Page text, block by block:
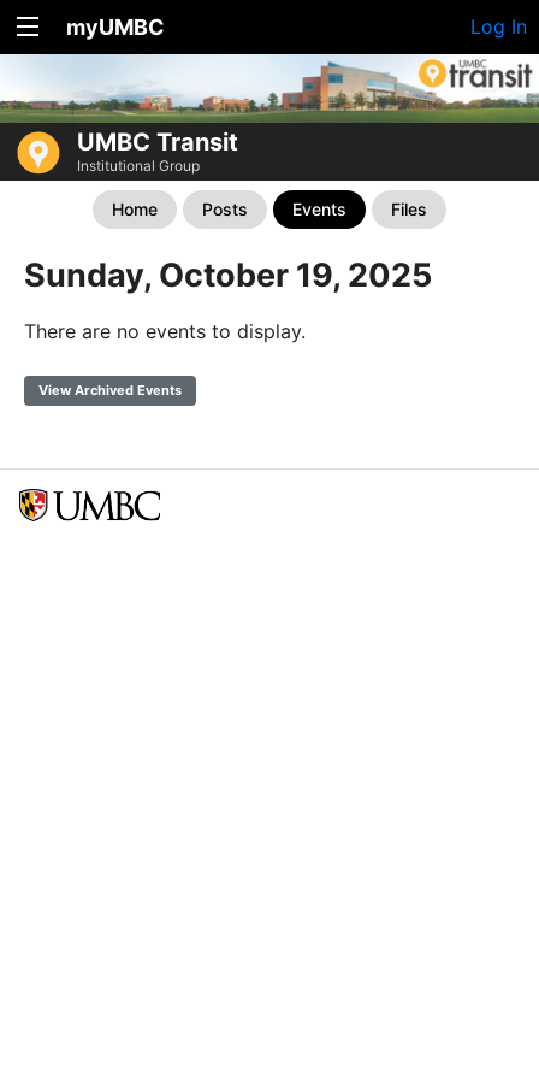
myUMBC Log In
UMBC Transit
Institutional Group
Home Posts Events Files
Sunday, October 19, 2025
There are no events to display.
View Archived Events